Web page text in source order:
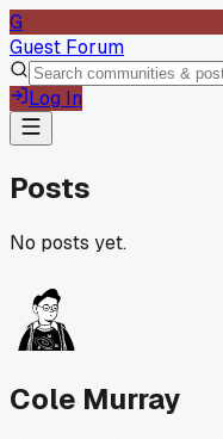
G
Guest Forum
Log In
Posts
No posts yet.
Cole Murray